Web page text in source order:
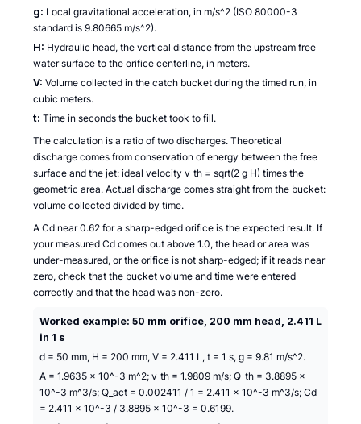
g: Local gravitational acceleration, in m/s^2 (ISO 80000-3
standard is 9.80665 m/s^2).
H: Hydraulic head, the vertical distance from the upstream free
water surface to the orifice centerline, in meters.
V: Volume collected in the catch bucket during the timed run, in
cubic meters.
t: Time in seconds the bucket took to fill.
The calculation is a ratio of two discharges. Theoretical
discharge comes from conservation of energy between the free
surface and the jet: ideal velocity v_th = sqrt(2 g H) times the
geometric area. Actual discharge comes straight from the bucket:
volume collected divided by time.
A Cd near 0.62 for a sharp-edged orifice is the expected result. If
your measured Cd comes out above 1.0, the head or area was
under-measured, or the orifice is not sharp-edged; if it reads near
zero, check that the bucket volume and time were entered
correctly and that the head was non-zero.
Worked example: 50 mm orifice, 200 mm head, 2.411 L
in 1 s
d = 50 mm, H = 200 mm, V = 2.411 L, t = 1 s, g = 9.81 m/s^2.
A = 1.9635 x 10^-3 m^2; v_th = 1.9809 m/s; Q_th = 3.8895 x
10^-3 m^3/s; Q_act = 0.002411 / 1 = 2.411 x 10^-3 m^3/s; Cd
= 2.411 x 10^-3 / 3.8895 x 10^-3 = 0.6199.